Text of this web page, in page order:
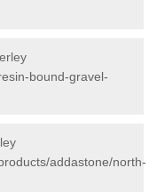
bound-gravel-
addastone/north-